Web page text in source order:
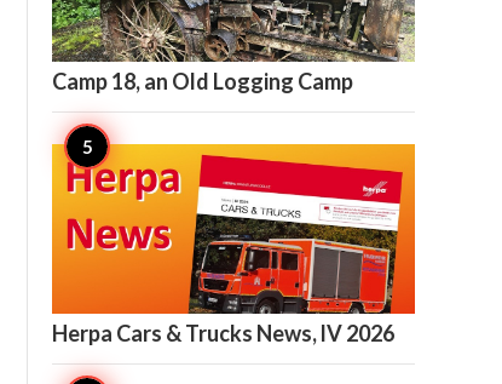
9 
Camp 18, an Old Logging Camp
7 
Herpa Cars & Trucks News, lV 2026